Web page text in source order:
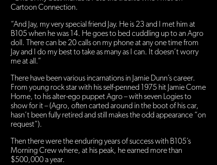
Cartoon Connection.
“And Jay, my very special friend Jay. He is 23 and I met him at
B105 when he was 14. He goes to bed cuddling up to an Agro
doll. There can be 20 calls on my phone at any one time from
Jay and I do my best to take as many as I can. It doesn’t worry
me at all.”
There have been various incarnations in Jamie Dunn’s career.
From young rock star with his self-penned 1975 hit Jamie Come
Home, to his alter-ego puppet Agro – with seven Logies to
show for it – (Agro, often carted around in the boot of his car,
hasn’t been fully retired and still makes the odd appearance “on
request”).
Then there were the enduring years of success with B105’s
Morning Crew where, at his peak, he earned more than
$500,000 a year.